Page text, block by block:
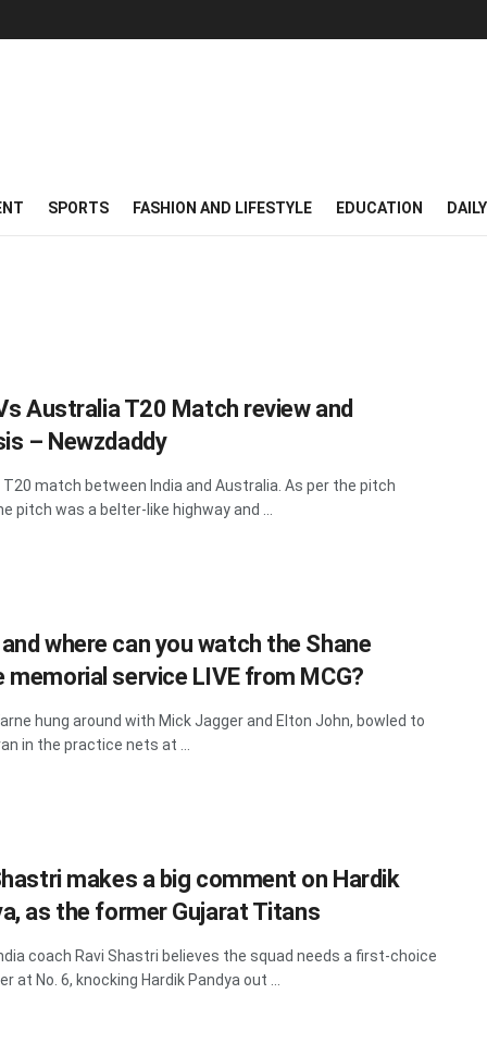
SPORTS FASHION AND LIFESTYLE EDUCATION
Australia T20 Match review and
– Newzdaddy
match between India and Australia. As per the pitch
pitch was a belter-like highway and ...
where can you watch the Shane
memorial service LIVE from MCG?
hung around with Mick Jagger and Elton John, bowled to
in the practice nets at ...
makes a big comment on Hardik
as the former Gujarat Titans
coach Ravi Shastri believes the squad needs a first-choice
at No. 6, knocking Hardik Pandya out ...